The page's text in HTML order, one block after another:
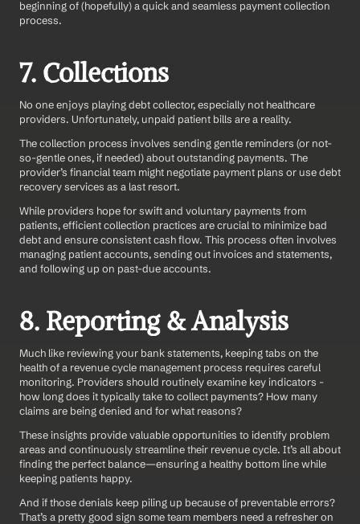
beginning of (hopefully) a quick and seamless payment collection
process.
7. Collections
No one enjoys playing debt collector, especially not healthcare
providers. Unfortunately, unpaid patient bills are a reality.
The collection process involves sending gentle reminders (or not-
so-gentle ones, if needed) about outstanding payments. The
provider’s financial team might negotiate payment plans or use debt
recovery services as a last resort.
While providers hope for swift and voluntary payments from
patients, efficient collection practices are crucial to minimize bad
debt and ensure consistent cash flow. This process often involves
managing patient accounts, sending out invoices and statements,
and following up on past-due accounts.
8. Reporting & Analysis
Much like reviewing your bank statements, keeping tabs on the
health of a revenue cycle management process requires careful
monitoring. Providers should routinely examine key indicators -
how long does it typically take to collect payments? How many
claims are being denied and for what reasons?
These insights provide valuable opportunities to identify problem
areas and continuously streamline their revenue cycle. It’s all about
finding the perfect balance—ensuring a healthy bottom line while
keeping patients happy.
And if those denials keep piling up because of preventable errors?
That’s a pretty good sign some team members need a refresher on